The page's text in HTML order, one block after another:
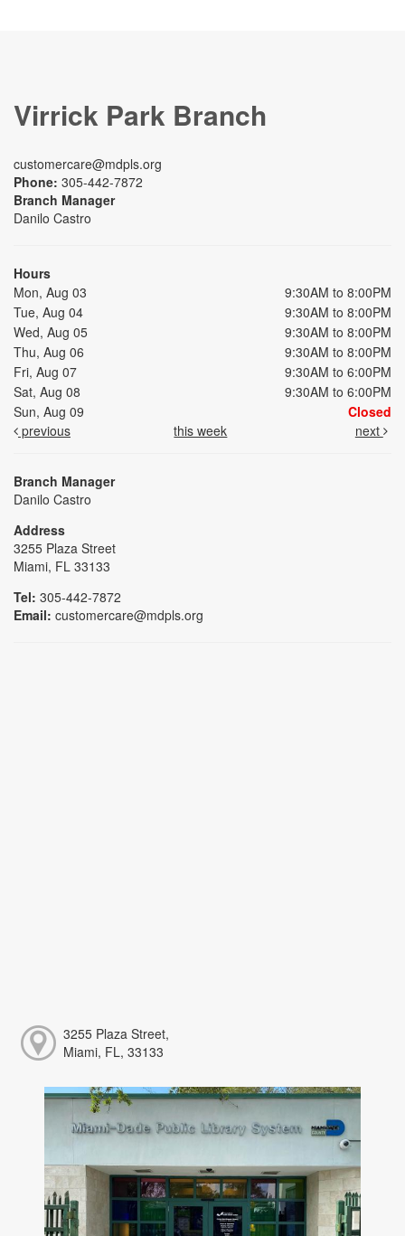
Virrick Park Branch
customercare@mdpls.org
Phone: 305-442-7872
Branch Manager
Danilo Castro
Hours
Mon, Aug 03
9:30AM to 8:00PM
Tue, Aug 04
9:30AM to 8:00PM
Wed, Aug 05
9:30AM to 8:00PM
Thu, Aug 06
9:30AM to 8:00PM
Fri, Aug 07
9:30AM to 6:00PM
Sat, Aug 08
9:30AM to 6:00PM
Sun, Aug 09
Closed
previous
this week next
Branch Manager
Danilo Castro
Address
3255 Plaza Street
Miami, FL 33133
Tel: 305-442-7872
Email: customercare@mdpls.org
3255 Plaza Street,
Miami, FL, 33133